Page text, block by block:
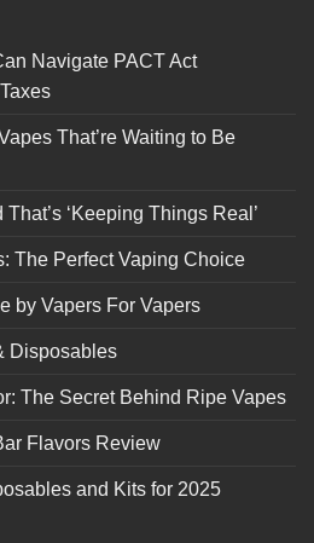
Navigate PACT Act
That’re Waiting to Be
‘Keeping Things Real’
The Perfect Vaping Choice
by Vapers For Vapers
Disposables
The Secret Behind Ripe Vapes
Flavors Review
and Kits for 2025